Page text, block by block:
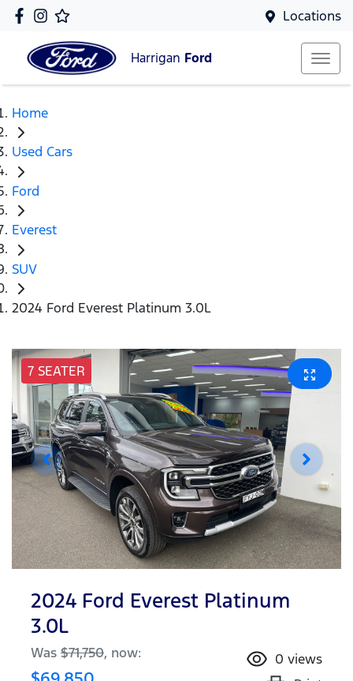
Locations
Harrigan Ford
Home
Used Cars
Ford
Everest
SUV
2024 Ford Everest Platinum 3.0L
7 SEATER
2024 Ford Everest Platinum
3.0L
Was $71,750, now: 0 views